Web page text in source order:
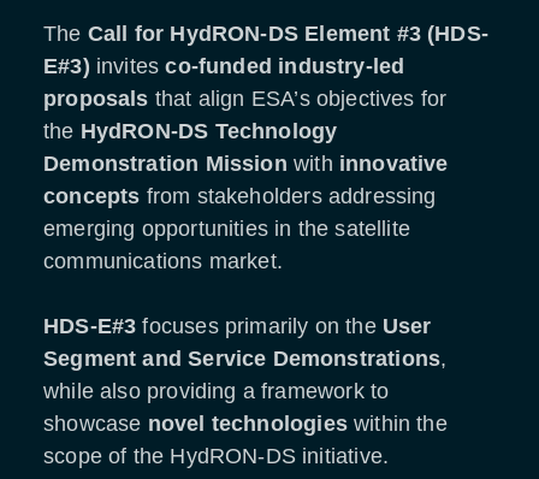
The Call for HydRON-DS Element #3 (HDS-
E#3) invitesco-funded industry-led
proposals that align ESA’s objectives for
the HydRON-DS Technology
Demonstration Mission with innovative
concepts from stakeholders addressing
emerging opportunities in the satellite
communications market.
HDS-E#3 focuses primarily on the User
Segment and Service Demonstrations,
while also providing a framework to
showcase novel technologieswithin the
scope of the HydRON-DS initiative.